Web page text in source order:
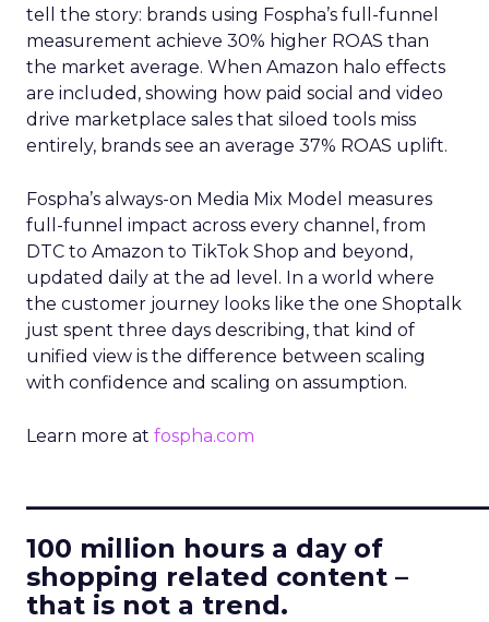
tell the story: brands using Fospha’s full-funnel
measurement achieve 30% higher ROAS than
the market average. When Amazon halo effects
are included, showing how paid social and video
drive marketplace sales that siloed tools miss
entirely, brands see an average 37% ROAS uplift.
Fospha’s always-on Media Mix Model measures
full-funnel impact across every channel, from
DTC to Amazon to TikTok Shop and beyond,
updated daily at the ad level. In a world where
the customer journey looks like the one Shoptalk
just spent three days describing, that kind of
unified view is the difference between scaling
with confidence and scaling on assumption.
Learn more at fospha.com
100 million hours a day of
shopping related content –
that is not a trend.